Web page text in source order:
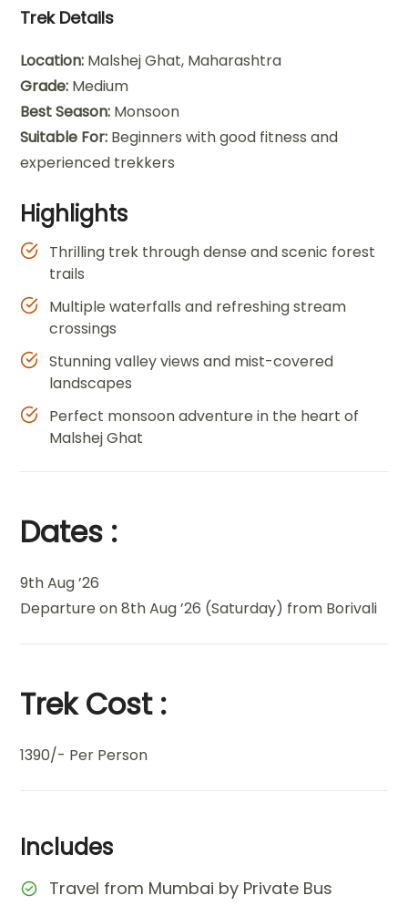
Trek Details
Location: Malshej Ghat, Maharashtra
Grade: Medium
Best Season: Monsoon
Suitable For: Beginners with good fitness and
experienced trekkers
Highlights
Thrilling trek through dense and scenic forest
trails
Multiple waterfalls and refreshing stream
crossings
Stunning valley views and mist-covered
landscapes
Perfect monsoon adventure in the heart of
Malshej Ghat
Dates :
9th Aug ’26
Departure on 8th Aug ’26 (Saturday) from Borivali
Trek Cost :
1390/- Per Person
Includes
Travel from Mumbai by Private Bus